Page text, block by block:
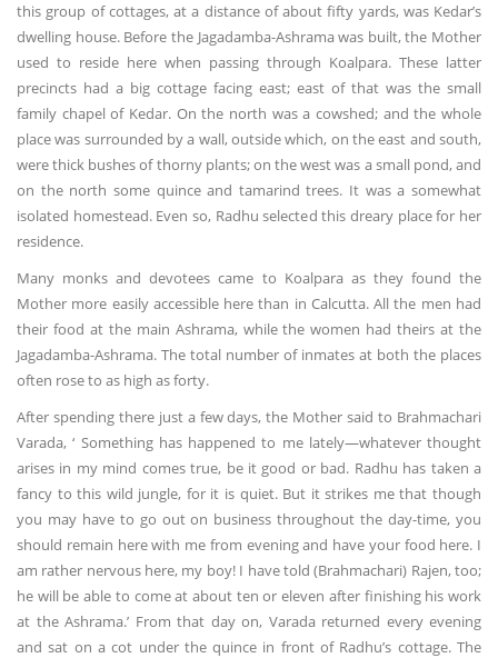
this group of cottages, at a distance of about fifty yards, was Kedar’s
dwelling house. Before the Jagadamba-Ashrama was built, the Mother
used to reside here when passing through Koalpara. These latter
precincts had a big cottage facing east; east of that was the small
family chapel of Kedar. On the north was a cowshed; and the whole
place was surrounded by a wall, outside which, on the east and south,
were thick bushes of thorny plants; on the west was a small pond, and
on the north some quince and tamarind trees. It was a somewhat
isolated homestead. Even so, Radhu selected this dreary place for her
residence.
Many monks and devotees came to Koalpara as they found the
Mother more easily accessible here than in Calcutta. All the men had
their food at the main Ashrama, while the women had theirs at the
Jagadamba-Ashrama. The total number of inmates at both the places
often rose to as high as forty.
After spending there just a few days, the Mother said to Brahmachari
Varada, ‘ Something has happened to me lately—whatever thought
arises in my mind comes true, be it good or bad. Radhu has taken a
fancy to this wild jungle, for it is quiet. But it strikes me that though
you may have to go out on business throughout the day-time, you
should remain here with me from evening and have your food here. I
am rather nervous here, my boy! I have told (Brahmachari) Rajen, too;
he will be able to come at about ten or eleven after finishing his work
at the Ashrama.’ From that day on, Varada returned every evening
and sat on a cot under the quince in front of Radhu’s cottage. The